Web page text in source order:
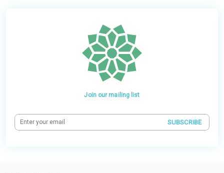
Join our mailing list
SUBSCRIBE